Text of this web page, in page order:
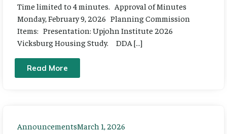
Time limited to 4 minutes. Approval of Minutes
Monday, February 9, 2026 Planning Commission
Items: Presentation: Upjohn Institute 2026
Vicksburg Housing Study. DDA […]
Read More
AnnouncementsMarch 1, 2026